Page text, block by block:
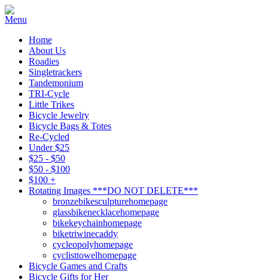
Home
About Us
Roadies
Singletrackers
Tandemonium
TRI-Cycle
Little Trikes
Bicycle Jewelry
Bicycle Bags & Totes
Re-Cycled
Under $25
$25 - $50
$50 - $100
$100 +
Rotating Images ***DO NOT DELETE***
bronzebikesculpturehomepage
glassbikenecklacehomepage
bikekeychainhomepage
biketriwinecaddy
cycleopolyhomepage
cyclisttowelhomepage
Bicycle Games and Crafts
Bicycle Gifts for Her